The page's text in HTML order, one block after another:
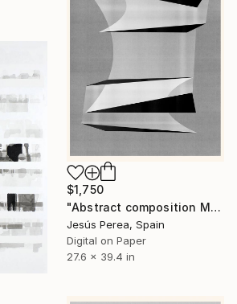
$1,750
"Abstract composition M384" Drawing
Jesús Perea, Spain
Digital on Paper
27.6 x 39.4 in